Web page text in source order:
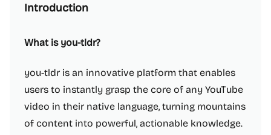
Introduction
What is you-tldr?
you-tldr is an innovative platform that enables
users to instantly grasp the core of any YouTube
video in their native language, turning mountains
of content into powerful, actionable knowledge.